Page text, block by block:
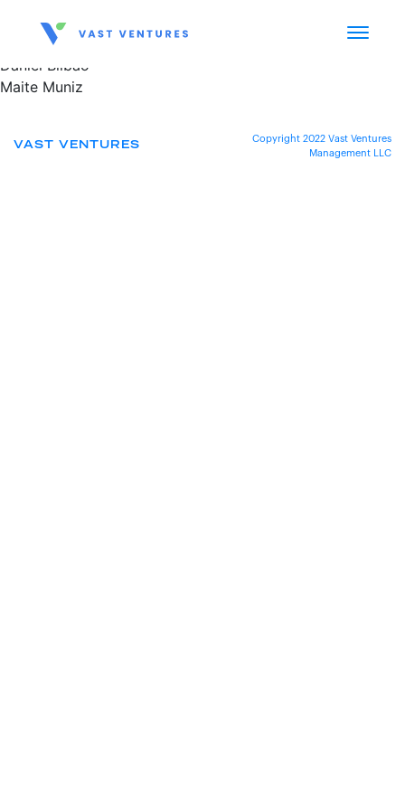
Daniel Bilbao
Maite Muniz
VAST VENTURES
Copyright 2022 Vast Ventures
Management LLC